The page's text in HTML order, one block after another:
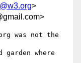
>
was not the
where